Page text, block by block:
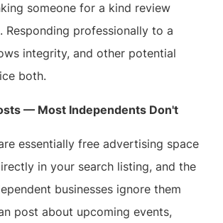
someone for a kind review
Responding professionally to a
integrity, and other potential
both.
— Most Independents Don't
essentially free advertising space
in your search listing, and the
businesses ignore them
post about upcoming events,